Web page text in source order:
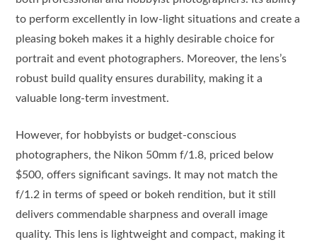
to perform excellently in low-light situations and create a
pleasing bokeh makes it a highly desirable choice for
portrait and event photographers. Moreover, the lens’s
robust build quality ensures durability, making it a
valuable long-term investment.
However, for hobbyists or budget-conscious
photographers, the Nikon 50mm f/1.8, priced below
$500, offers significant savings. It may not match the
f/1.2 in terms of speed or bokeh rendition, but it still
delivers commendable sharpness and overall image
quality. This lens is lightweight and compact, making it